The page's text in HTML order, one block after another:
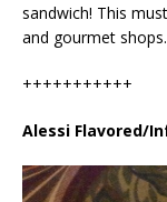
sandwich! This
and gourmet shops.
+++++++++++
Alessi Flavored/